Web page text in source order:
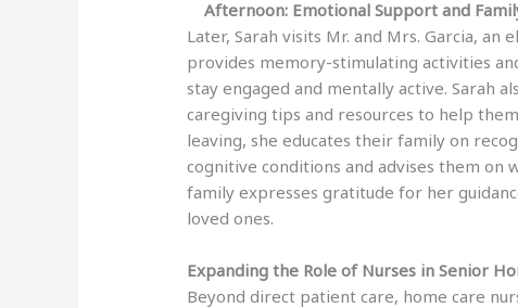
Afternoon: Emotional Support and
Later, Sarah visits Mr. and Mrs. Garcia, an
provides memory-stimulating activities
stay engaged and mentally active. Sarah
caregiving tips and resources to help
leaving, she educates their family on
cognitive conditions and advises them on
family expresses gratitude for her
loved ones.
Expanding the Role of Nurses in Senior
Beyond direct patient care, home care